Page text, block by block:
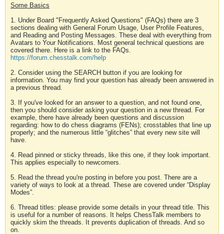
Some Basics
1. Under Board "Frequently Asked Questions" (FAQs) there are 3
sections dealing with General Forum Usage, User Profile Features,
and Reading and Posting Messages. These deal with everything from
Avatars to Your Notifications. Most general technical questions are
covered there. Here is a link to the FAQs.
https://forum.chesstalk.com/help
2. Consider using the SEARCH button if you are looking for
information. You may find your question has already been answered in
a previous thread.
3. If you've looked for an answer to a question, and not found one,
then you should consider asking your question in a new thread. For
example, there have already been questions and discussion
regarding: how to do chess diagrams (FENs); crosstables that line up
properly; and the numerous little “glitches” that every new site will
have.
4. Read pinned or sticky threads, like this one, if they look important.
This applies especially to newcomers.
5. Read the thread you're posting in before you post. There are a
variety of ways to look at a thread. These are covered under “Display
Modes”.
6. Thread titles: please provide some details in your thread title. This
is useful for a number of reasons. It helps ChessTalk members to
quickly skim the threads. It prevents duplication of threads. And so
on.